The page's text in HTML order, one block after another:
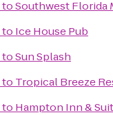
toSouthwest Florida
to Ice House Pub
toSun Splash
to Tropical Breeze
to Hampton Inn &